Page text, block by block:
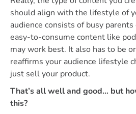
should align with the lifestyle of
audience consists of busy
easy-to-consume content like
may work best. It also has to be
reaffirms your audience lifestyle
just sell your product.
That’s all well and good… but
this?